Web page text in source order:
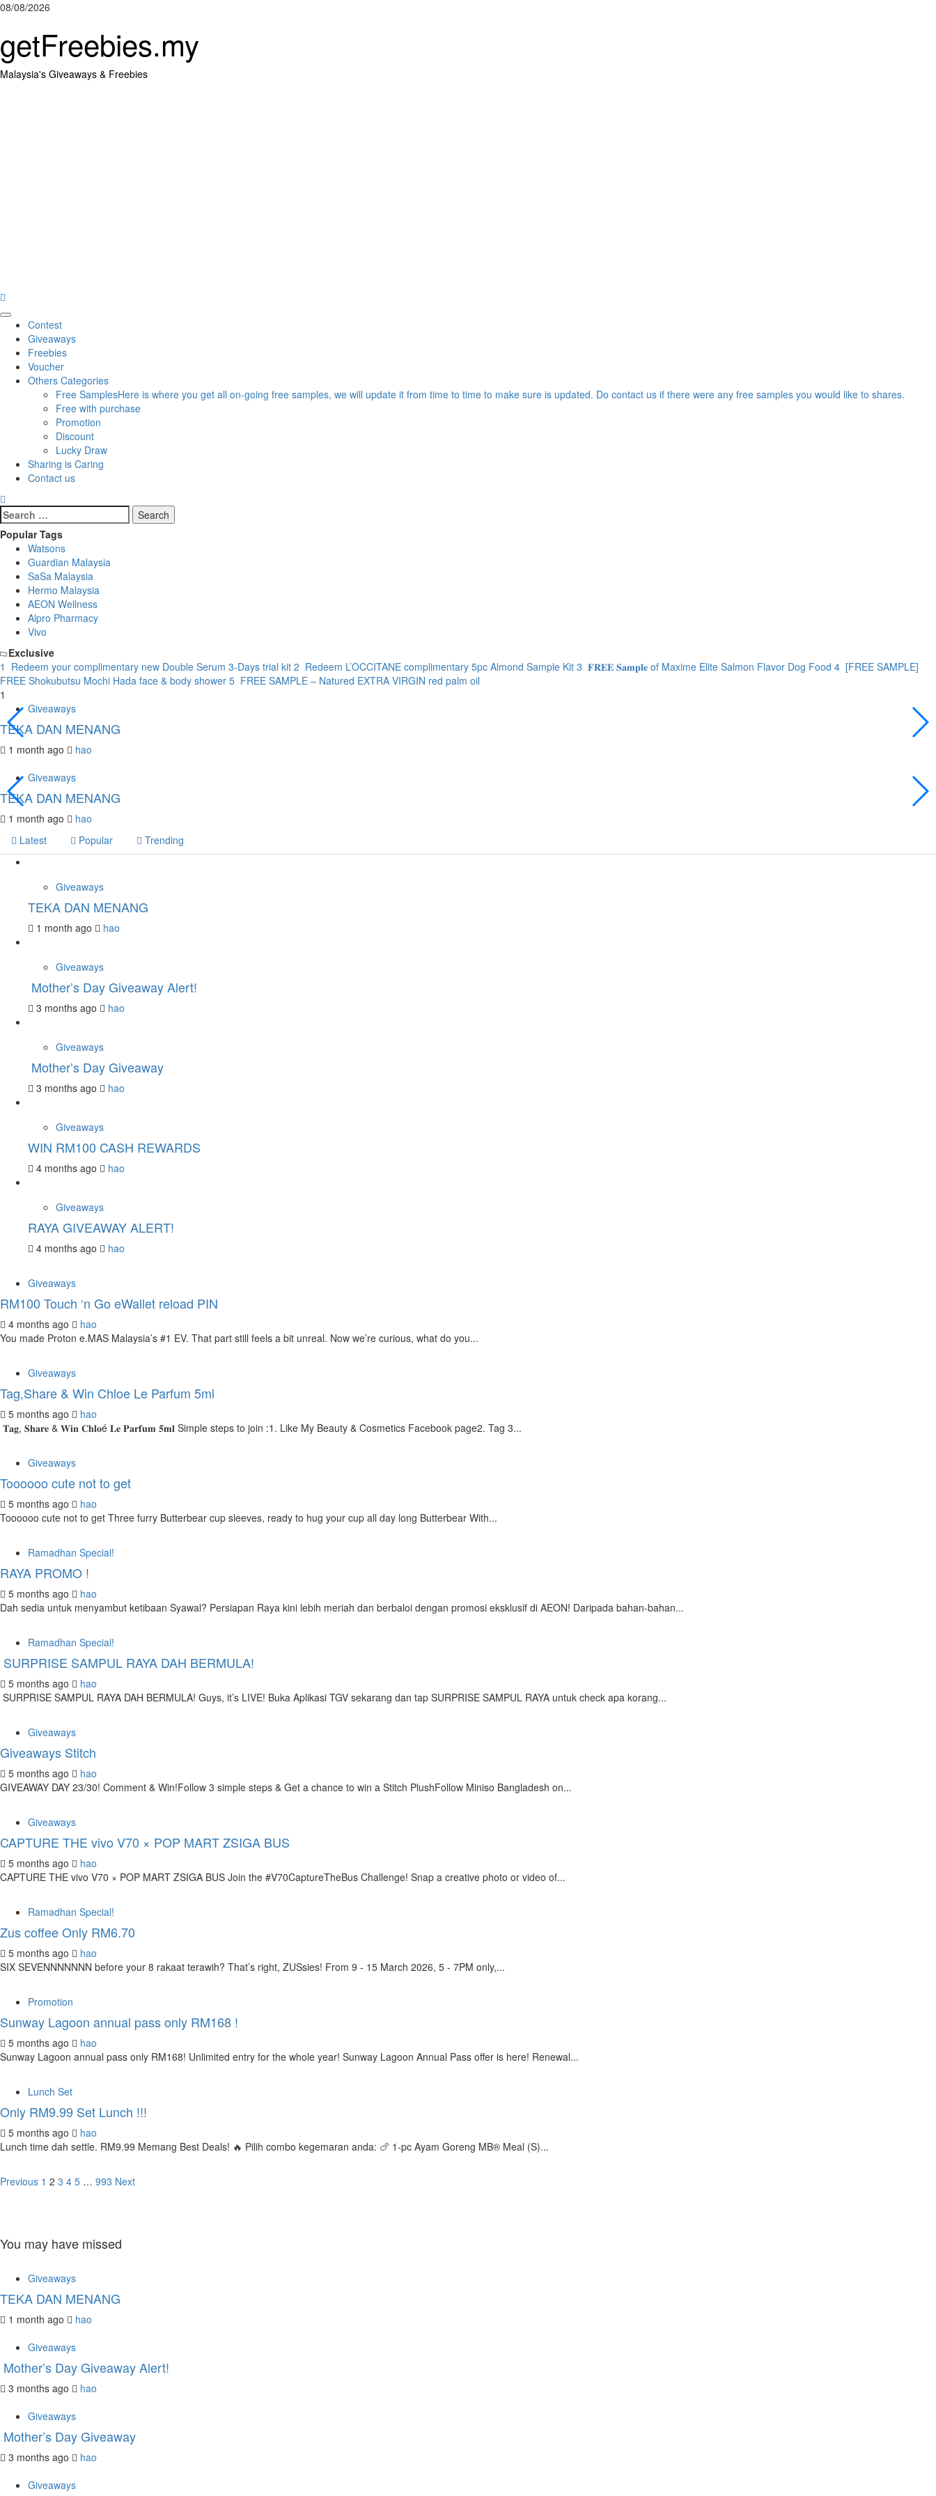
Skip
08/08/2026
getFreebies.my
Malaysia's Giveaways & Freebies
Primary
Menu
Contest
Giveaways
Freebies
Voucher
Others Categories
Free SamplesHere is where you get all on-going free samples, we will update it from time to time to make sure is updated. Do contact us if there were any free samples you would like to shares.
Free with purchase
Promotion
Discount
Lucky Draw
Sharing is Caring
Contact us
Search
for:
Popular Tags
Watsons
Guardian Malaysia
SaSa Malaysia
Hermo Malaysia
AEON Wellness
Alpro Pharmacy
Vivo
Exclusive
1 Redeem your complimentary new Double Serum 3-Days trial kit 2 Redeem L’OCCITANE complimentary 5pc Almond Sample Kit 3 𝐅𝐑𝐄𝐄 𝐒𝐚𝐦𝐩𝐥𝐞 of Maxime Elite Salmon Flavor Dog Food 4 [FREE SAMPLE]
FREE Shokubutsu Mochi Hada face & body shower 5 FREE SAMPLE – Natured EXTRA VIRGIN red palm oil
1
Giveaways
TEKA DAN MENANG
1 month ago
hao
Giveaways
TEKA DAN MENANG
1 month ago
hao
Latest
Popular Trending
Giveaways
TEKA DAN MENANG
1 month ago hao
Giveaways
Mother’s Day Giveaway Alert!
3 months ago hao
Giveaways
Mother’s Day Giveaway
3 months ago hao
Giveaways
WIN RM100 CASH REWARDS
4 months ago hao
Giveaways
RAYA GIVEAWAY ALERT!
4 months ago hao
Giveaways
RM100 Touch ‘n Go eWallet reload PIN
4 months ago
hao
You made Proton e.MAS Malaysia’s #1 EV. That part still feels a bit unreal. Now we’re curious, what do you...
Giveaways
Tag,Share & Win Chloe Le Parfum 5ml
5 months ago
hao
𝐓𝐚𝐠, 𝐒𝐡𝐚𝐫𝐞 & 𝐖𝐢𝐧 𝐂𝐡𝐥𝐨é 𝐋𝐞 𝐏𝐚𝐫𝐟𝐮𝐦 𝟓𝐦𝐥 Simple steps to join :1. Like My Beauty & Cosmetics Facebook page2. Tag 3...
Giveaways
Toooooo cute not to get
5 months ago
hao
Toooooo cute not to get Three furry Butterbear cup sleeves, ready to hug your cup all day long Butterbear With...
Ramadhan Special!
RAYA PROMO !
5 months ago
hao
Dah sedia untuk menyambut ketibaan Syawal? Persiapan Raya kini lebih meriah dan berbaloi dengan promosi eksklusif di AEON! Daripada bahan-bahan...
Ramadhan Special!
SURPRISE SAMPUL RAYA DAH BERMULA!
5 months ago
hao
SURPRISE SAMPUL RAYA DAH BERMULA! Guys, it’s LIVE! Buka Aplikasi TGV sekarang dan tap SURPRISE SAMPUL RAYA untuk check apa korang...
Giveaways
Giveaways Stitch
5 months ago
hao
GIVEAWAY DAY 23/30! Comment & Win!Follow 3 simple steps & Get a chance to win a Stitch PlushFollow Miniso Bangladesh on...
Giveaways
CAPTURE THE vivo V70 × POP MART ZSIGA BUS
5 months ago
hao
CAPTURE THE vivo V70 × POP MART ZSIGA BUS Join the #V70CaptureTheBus Challenge! Snap a creative photo or video of...
Ramadhan Special!
Zus coffee Only RM6.70
5 months ago
hao
SIX SEVENNNNNNN before your 8 rakaat terawih? That’s right, ZUSsies! From 9 - 15 March 2026, 5 - 7PM only,...
Promotion
Sunway Lagoon annual pass only RM168 !
5 months ago
hao
Sunway Lagoon annual pass only RM168! Unlimited entry for the whole year! Sunway Lagoon Annual Pass offer is here! Renewal...
Lunch Set
Only RM9.99 Set Lunch !!!
5 months ago
hao
Lunch time dah settle. RM9.99 Memang Best Deals! 🔥 Pilih combo kegemaran anda: 🍗 1-pc Ayam Goreng MB® Meal (S)...
Posts
Previous 1 2 3 4 5 … 993 Next
You may have missed
Giveaways
TEKA DAN MENANG
1 month ago
hao
Giveaways
Mother’s Day Giveaway Alert!
3 months ago
hao
Giveaways
Mother’s Day Giveaway
3 months ago
hao
Giveaways